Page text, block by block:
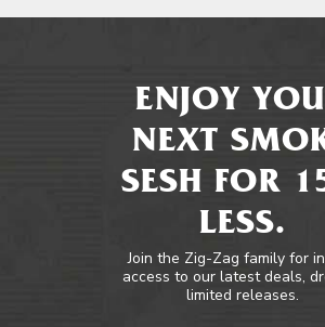
ENJOY
NEXT
SESH FOR
LESS.
Join the Zig-Zag family for
access to our latest deals,
limited releases.